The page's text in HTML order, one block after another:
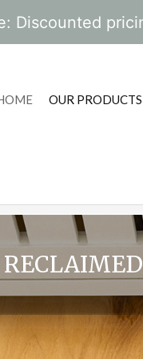
Discounted
OUR PRODUCTS